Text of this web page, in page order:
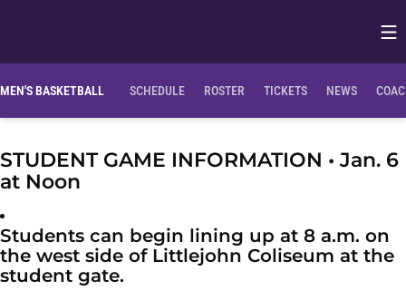
MEN'S BASKETBALL SCHEDULE ROSTER TICKETS NEWS
STUDENT GAME INFORMATION • Jan. 6
at Noon
Students can begin lining up at 8 a.m. on
the west side of Littlejohn Coliseum at the
student gate.